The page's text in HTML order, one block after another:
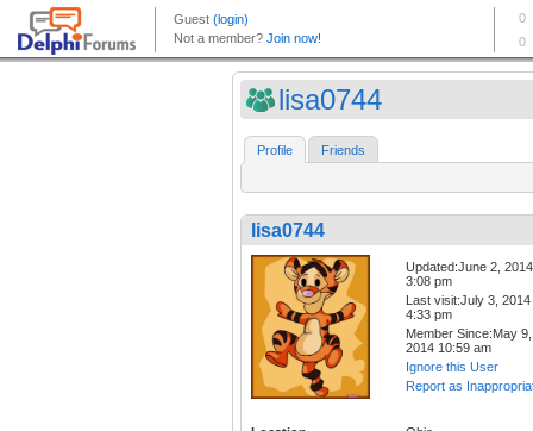
lisa0744
Profile Friends
lisa0744
Updated:June 2, 2014
3:08 pm
Last visit:July 3, 2014
4:33 pm
Member Since:May 9,
2014 10:59 am
Ignore this User
Report as